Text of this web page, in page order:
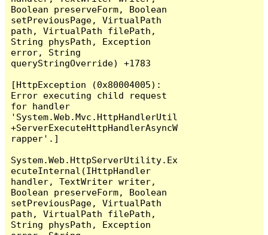
Boolean preserveForm, Boolean
setPreviousPage, VirtualPath
path, VirtualPath filePath,
String physPath, Exception
error, String
queryStringOverride) +1783
[HttpException (0x80004005):
Error executing child request
for handler
'System.Web.Mvc.HttpHandlerUtil
+ServerExecuteHttpHandlerAsyncW
rapper'.]
System.Web.HttpServerUtility.Ex
ecuteInternal(IHttpHandler
handler, TextWriter writer,
Boolean preserveForm, Boolean
setPreviousPage, VirtualPath
path, VirtualPath filePath,
String physPath, Exception